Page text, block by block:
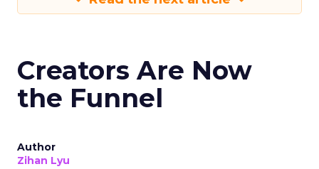
Creators Are Now
the Funnel
Author
Zihan Lyu